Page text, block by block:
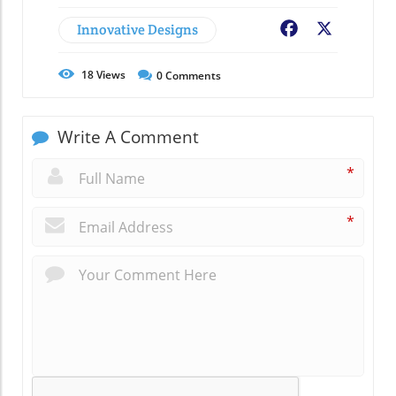
Innovative Designs Facebook
18Views 0Comments
Write A Comment
*
*